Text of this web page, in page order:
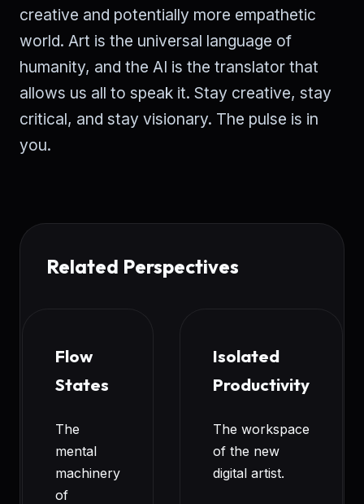
creative and potentially more empathetic
world. Art is the universal language of
humanity, and the AI is the translator that
allows us all to speak it. Stay creative, stay
critical, and stay visionary. The pulse is in
you.
Related Perspectives
Flow
States
The
mental
machinery
of
Isolated
Productivity
The workspace
of the new
digital artist.